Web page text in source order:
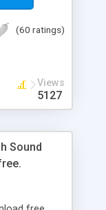
(60 ratings)
Views
5127
Sound